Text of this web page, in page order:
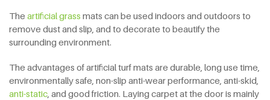
The artificial grass mats can be used indoors and outdoors to
remove dust and slip, and to decorate to beautify the
surrounding environment.
The advantages of artificial turf mats are durable, long use time,
environmentally safe, non-slip anti-wear performance, anti-skid,
anti-static , and good friction. Laying carpet at the door is mainly